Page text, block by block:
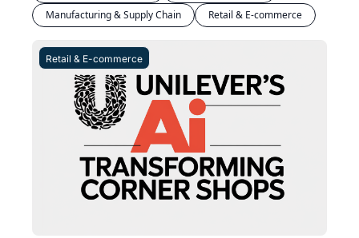
Manufacturing & Supply Chain
Retail & E-commerce
Retail & E-commerce